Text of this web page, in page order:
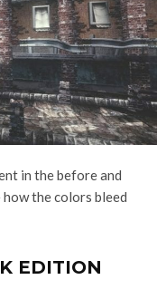
in the before and
the colors bleed
EDITION